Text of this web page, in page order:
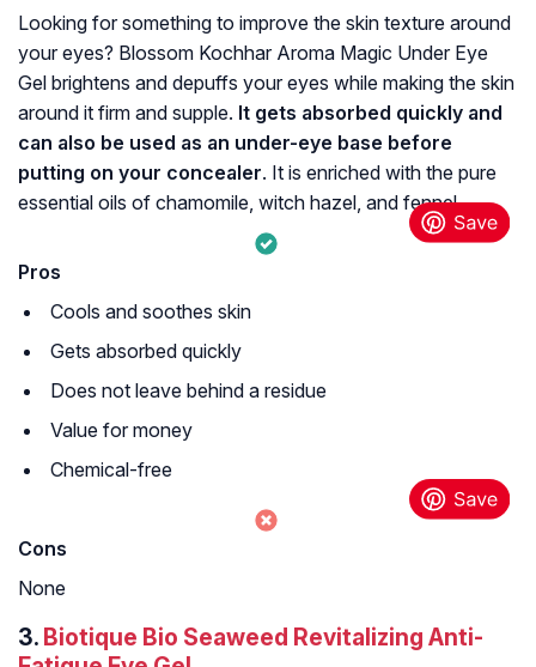
Looking for something to improve the skin texture around
your eyes? Blossom Kochhar Aroma Magic Under Eye
Gel brightens and depuffs your eyes while making the skin
around it firm and supple. It gets absorbed quickly and
can also be used as an under-eye base before
putting on your concealer. It is enriched with the pure
essential oils of chamomile, witch hazel, and fennel.
Pros
Cools and soothes skin
Gets absorbed quickly
Does not leave behind a residue
Value for money
Chemical-free
Cons
None
3. Biotique Bio Seaweed Revitalizing Anti-